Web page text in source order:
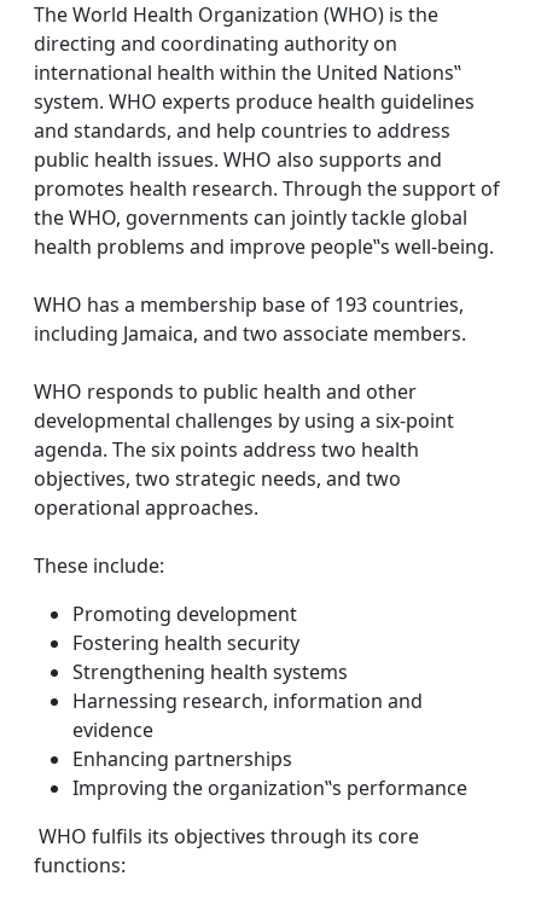
The World Health Organization (WHO) is the
directing and coordinating authority on
international health within the United Nations‟
system. WHO experts produce health guidelines
and standards, and help countries to address
public health issues. WHO also supports and
promotes health research. Through the support of
the WHO, governments can jointly tackle global
health problems and improve people‟s well-being.
WHO has a membership base of 193 countries,
including Jamaica, and two associate members.
WHO responds to public health and other
developmental challenges by using a six-point
agenda. The six points address two health
objectives, two strategic needs, and two
operational approaches.
These include:
Promoting development
Fostering health security
Strengthening health systems
Harnessing research, information and
evidence
Enhancing partnerships
Improving the organization‟s performance
WHO fulfils its objectives through its core
functions: